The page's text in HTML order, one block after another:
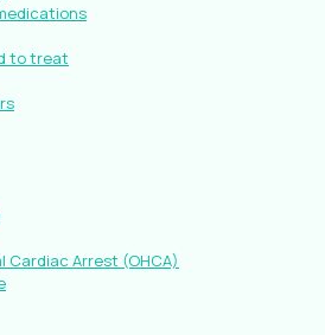
to treat
Cardiac Arrest (OHCA)